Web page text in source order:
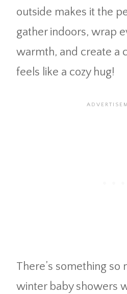
outside makes it the
gather indoors, wrap
warmth, and create a
feels like a cozy hug!
There’s something so
winter baby showers